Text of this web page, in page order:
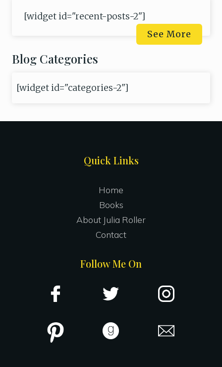
[widget id="recent-posts-2"]
See More
Blog Categories
[widget id="categories-2"]
Quick Links
Home
Books
About Julia Roller
Contact
Follow Me On